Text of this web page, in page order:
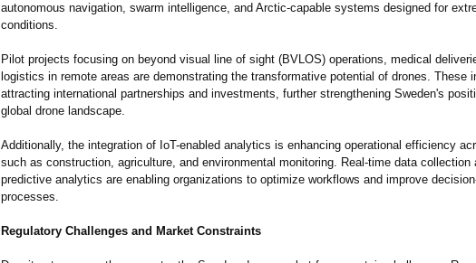
autonomous navigation, swarm intelligence, and Arctic-capable systems designed for
conditions.
Pilot projects focusing on beyond visual line of sight (BVLOS) operations, medical
logistics in remote areas are demonstrating the transformative potential of drones. These
attracting international partnerships and investments, further strengthening Sweden's
global drone landscape.
Additionally, the integration of IoT-enabled analytics is enhancing operational efficiency
such as construction, agriculture, and environmental monitoring. Real-time data collection
predictive analytics are enabling organizations to optimize workflows and improve
processes.
Regulatory Challenges and Market Constraints